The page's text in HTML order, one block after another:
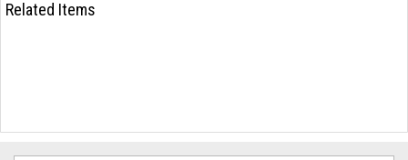
Related Items